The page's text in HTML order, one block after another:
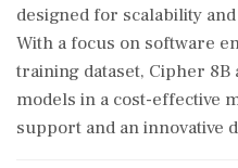
designed for scalability
With a focus on software
training dataset, Cipher
models in a cost-effective
support and an innovative